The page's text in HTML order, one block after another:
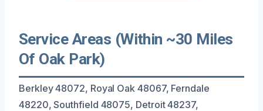
Service Areas (Within ~30 Miles
Of Oak Park)
Berkley 48072, Royal Oak 48067, Ferndale
48220, Southfield 48075, Detroit 48237,